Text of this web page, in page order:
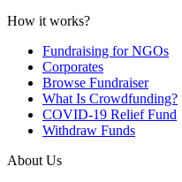
How it works?
Fundraising for NGOs
Corporates
Browse Fundraiser
What Is Crowdfunding?
COVID-19 Relief Fund
Withdraw Funds
About Us